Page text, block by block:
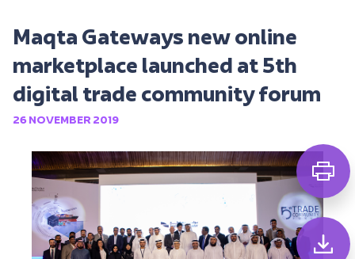
Maqta Gateways new online
marketplace launched at 5th
digital trade community forum
26 NOVEMBER 2019